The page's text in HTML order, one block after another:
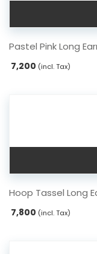
Pastel Pink Long
7,200 (incl. Tax)
Hoop Tassel Long
7,800 (incl. Tax)